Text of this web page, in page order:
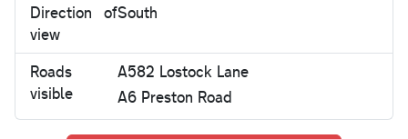
Direction of
view
South
Roads
visible
A582 Lostock Lane
A6 Preston Road